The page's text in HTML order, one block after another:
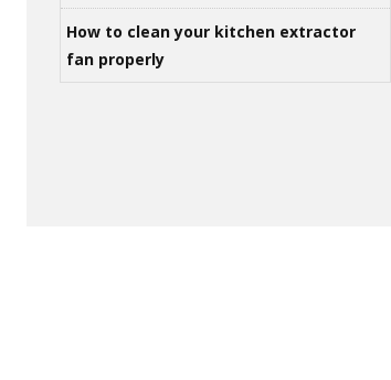
How to clean your kitchen extractor
fan properly